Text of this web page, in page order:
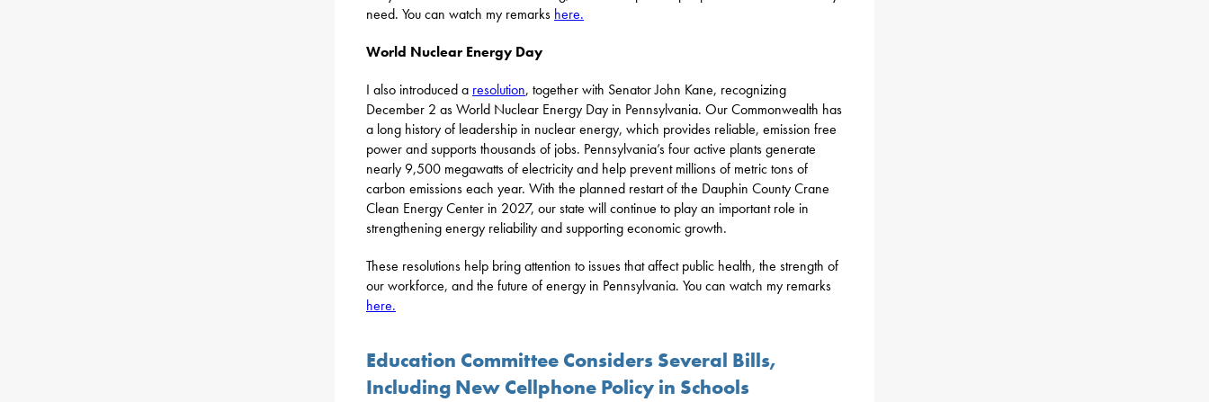
need. You can watch my remarks here.
World Nuclear Energy Day
I also introduced a resolution, together with Senator John Kane, recognizing
December 2 as World Nuclear Energy Day in Pennsylvania. Our Commonwealth has
a long history of leadership in nuclear energy, which provides reliable, emission free
power and supports thousands of jobs. Pennsylvania’s four active plants generate
nearly 9,500 megawatts of electricity and help prevent millions of metric tons of
carbon emissions each year. With the planned restart of the Dauphin County Crane
Clean Energy Center in 2027, our state will continue to play an important role in
strengthening energy reliability and supporting economic growth.
These resolutions help bring attention to issues that affect public health, the strength of
our workforce, and the future of energy in Pennsylvania. You can watch my remarks
here.
Education Committee Considers Several Bills,
Including New Cellphone Policy in Schools